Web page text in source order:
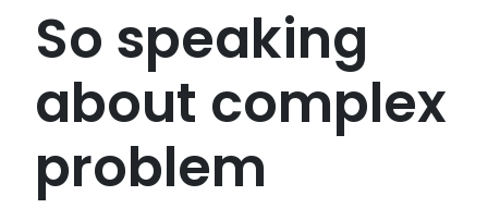
So speaking
about complex
problem